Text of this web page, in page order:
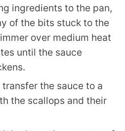
ingredients to the pan,
of the bits stuck to the
over medium heat
until the sauce
the sauce to a
the scallops and their